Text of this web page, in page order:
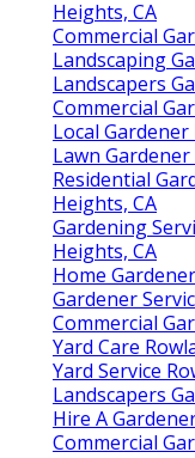
Heights, CA
Commercial
Landscaping
Landscapers
Commercial
Local
Lawn
Residential
Heights, CA
Gardening
Heights, CA
Home
Gardener
Commercial
Yard Care
Yard Service
Landscapers
Hire A
Commercial